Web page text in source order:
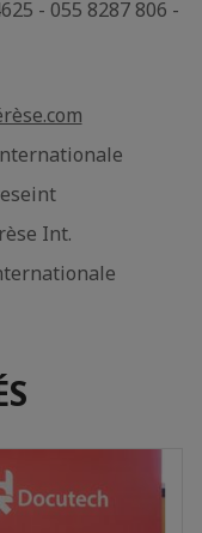
- 055 8287 806 -
Int.